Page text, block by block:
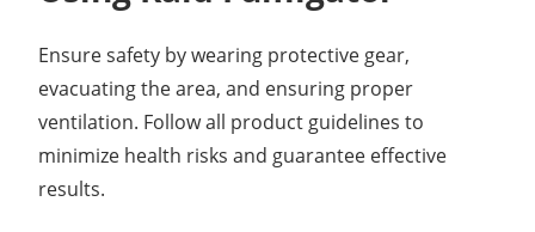
Ensure safety by wearing protective gear,
evacuating the area, and ensuring proper
ventilation. Follow all product guidelines to
minimize health risks and guarantee effective
results.